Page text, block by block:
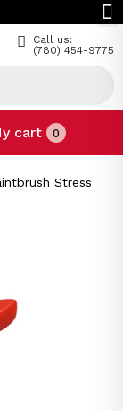
Call us:
(780) 454-9775
cart 0
Stress